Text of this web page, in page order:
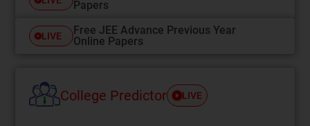
Papers
LIVE
Free JEE Advance Previous Year
Online Papers
College Predictor LIVE